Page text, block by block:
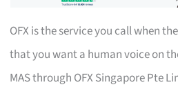
OFX is the service you call when
that you want a human voice on
MAS through OFX Singapore Pte